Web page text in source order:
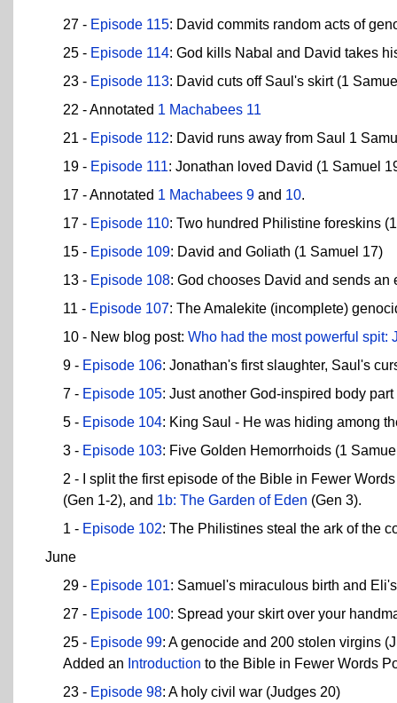
27 - Episode 115: David commits random acts of
25 - Episode 114: God kills Nabal and David takes
23 - Episode 113: David cuts off Saul's skirt (1
22 - Annotated 1 Machabees 11
21 - Episode 112: David runs away from Saul 1
19 - Episode 111: Jonathan loved David (1 Samuel
17 - Annotated 1 Machabees 9 and 10.
17 - Episode 110: Two hundred Philistine foreskins
15 - Episode 109: David and Goliath (1 Samuel 17)
13 - Episode 108: God chooses David and sends
11 - Episode 107: The Amalekite (incomplete)
10 - New blog post: Who had the most powerful spit:
9 - Episode 106: Jonathan's first slaughter, Saul's
7 - Episode 105: Just another God-inspired body
5 - Episode 104: King Saul - He was hiding among
3 - Episode 103: Five Golden Hemorrhoids (1
2 - I split the first episode of the Bible in Fewer
(Gen 1-2), and 1b: The Garden of Eden (Gen 3).
1 - Episode 102: The Philistines steal the ark of the
June
29 - Episode 101: Samuel's miraculous birth and
27 - Episode 100: Spread your skirt over your
25 - Episode 99: A genocide and 200 stolen virgins
Added an Introduction to the Bible in Fewer Words
23 - Episode 98: A holy civil war (Judges 20)